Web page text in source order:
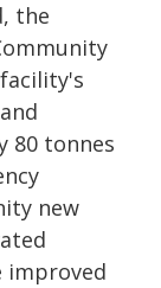
the
80 tonnes
new
improved